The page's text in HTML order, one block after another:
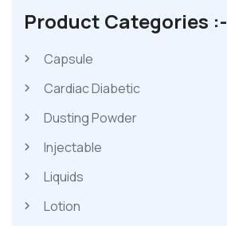
Product Categories :-
Capsule
Cardiac Diabetic
Dusting Powder
Injectable
Liquids
Lotion